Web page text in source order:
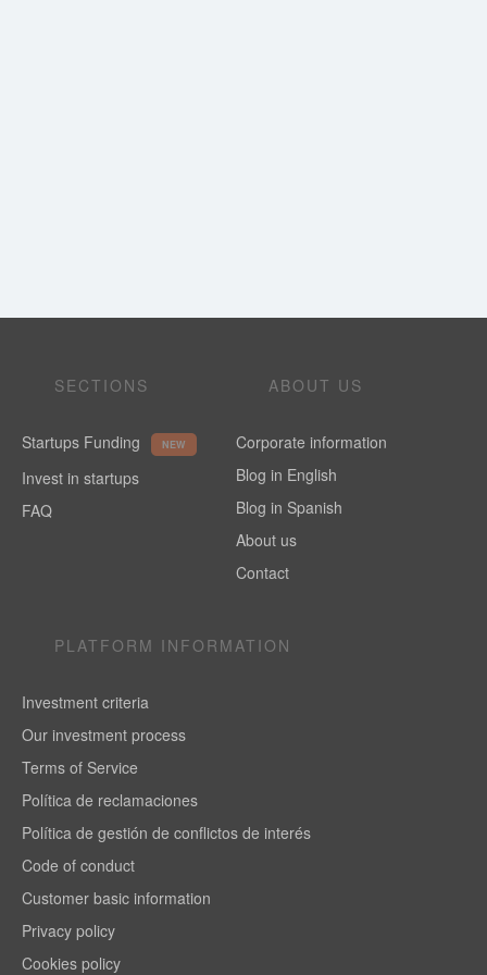
SECTIONS
Startups Funding NEW
Invest in startups
FAQ
ABOUT US
Corporate information
Blog in English
Blog in Spanish
About us
Contact
PLATFORM INFORMATION
Investment criteria
Our investment process
Terms of Service
Política de reclamaciones
Política de gestión de conflictos de interés
Code of conduct
Customer basic information
Privacy policy
Cookies policy